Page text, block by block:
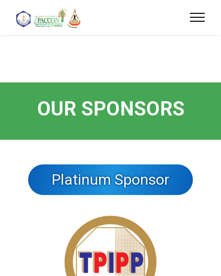
OUR SPONSORS
Platinum Sponsor